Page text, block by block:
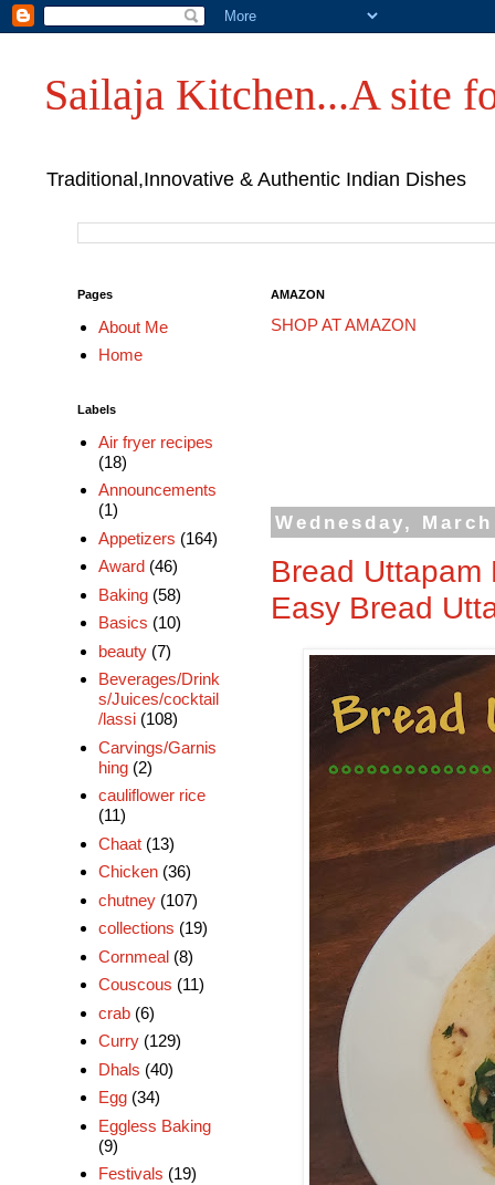
Sailaja Kitchen...A site
Traditional,Innovative & Authentic Indian Dishes
AMAZON
SHOP AT AMAZON
Wednesday,
Bread Uttapam
Easy Bread
Pages
About Me
Home
Labels
Air fryer recipes
(18)
Announcements
(1)
Appetizers (164)
Award (46)
Baking (58)
Basics (10)
beauty (7)
Beverages/Drink
s/Juices/cocktail
/lassi (108)
Carvings/Garnis
hing (2)
cauliflower rice
(11)
Chaat (13)
Chicken (36)
chutney (107)
collections (19)
Cornmeal (8)
Couscous (11)
crab (6)
Curry (129)
Dhals (40)
Egg (34)
Eggless Baking
(9)
Festivals (19)